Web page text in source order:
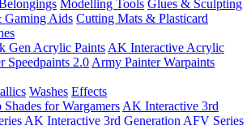
Modelling Tools Glues & Sculpting
Gaming Aids Cutting Mats & Plasticard
Gen Acrylic Paints AK Interactive Acrylic
Speedpaints 2.0 Army Painter Warpaints
Washes Effects
for Wargamers AK Interactive 3rd
AK Interactive 3rd Generation AFV Series